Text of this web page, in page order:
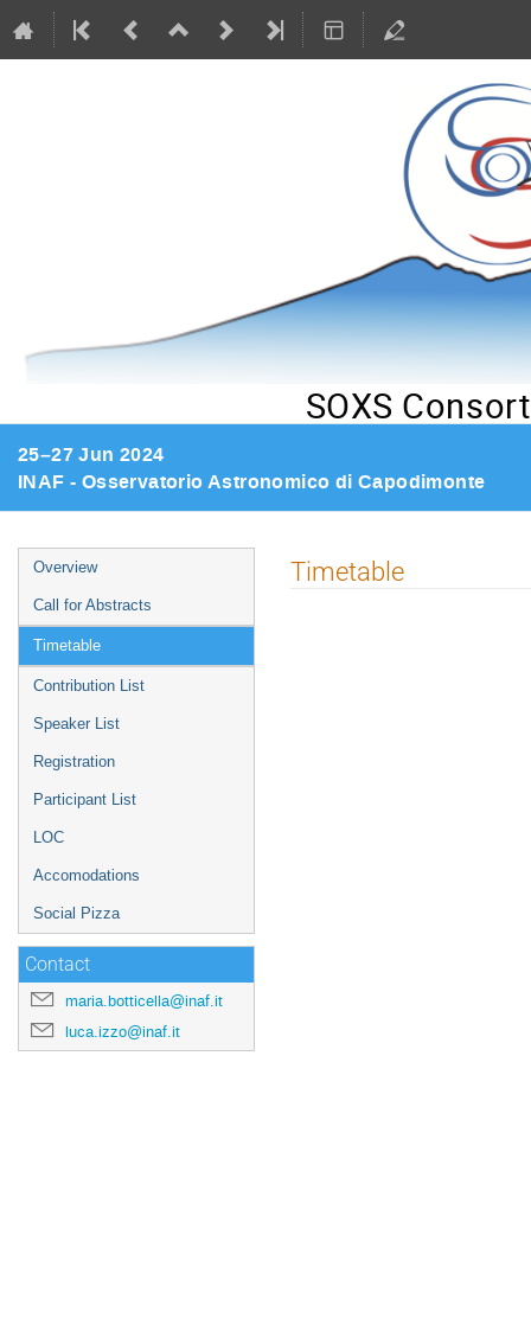
SOXS
25–27 Jun 2024
INAF - Osservatorio Astronomico di Capodimonte
Event
menu
Overview
Call for Abstracts
Timetable
Contribution List
Speaker List
Registration
Participant List
LOC
Accomodations
Social Pizza
Contact
maria.botticella@inaf.it
luca.izzo@inaf.it
Timetable